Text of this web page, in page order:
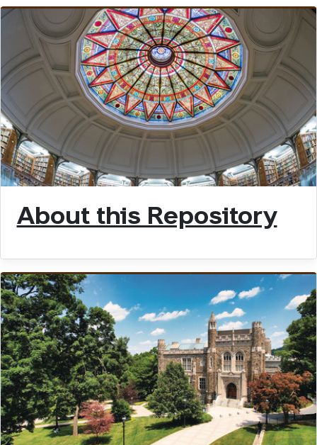
About this Repository